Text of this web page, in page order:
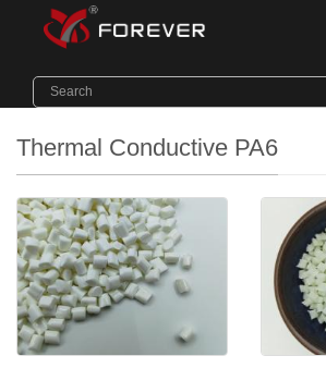
Home>Products>Thermal Conductive PA6
Thermal Conductive PA6